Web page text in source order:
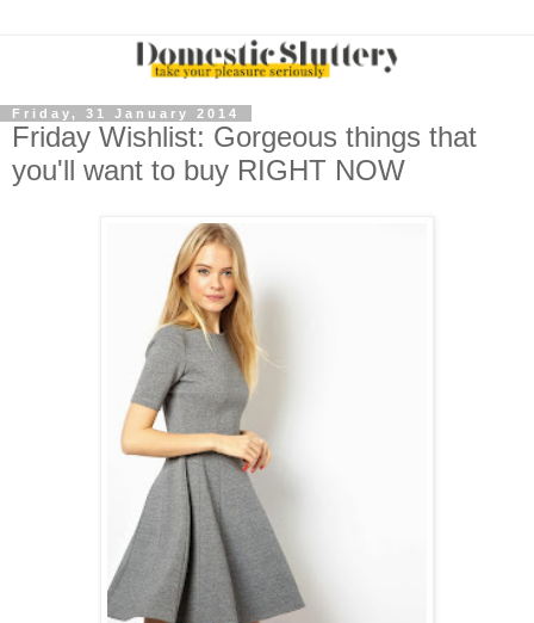
Friday, 31 January 2014
Friday Wishlist: Gorgeous things that
you'll want to buy RIGHT NOW